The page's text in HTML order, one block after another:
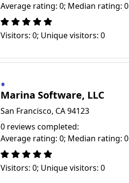
Average rating: 0; Median rating: 0
Visitors: 0; Unique visitors: 0
Marina Software, LLC
San Francisco, CA 94123
0 reviews completed:
Average rating: 0; Median rating: 0
Visitors: 0; Unique visitors: 0